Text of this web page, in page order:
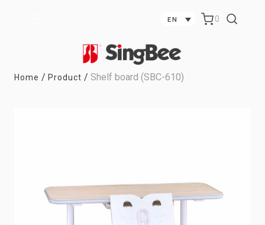
EN 0
Home / Product / Shelf board (SBC-610)